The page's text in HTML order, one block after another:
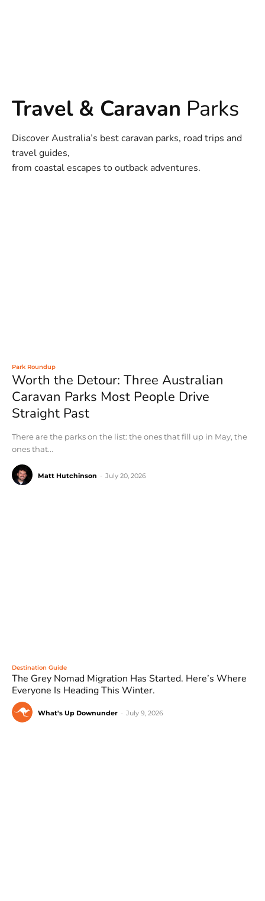
Travel & Caravan Parks
Discover Australia’s best caravan parks, road trips and
travel guides,
from coastal escapes to outback adventures.
Park Roundup
Worth the Detour: Three Australian
Caravan Parks Most People Drive
Straight Past
There are the parks on the list: the ones that fill up in May, the
ones that...
Matt Hutchinson July 20, 2026
Destination Guide
The Grey Nomad Migration Has Started. Here’s Where
Everyone Is Heading This Winter.
What's Up Downunder July 9, 2026